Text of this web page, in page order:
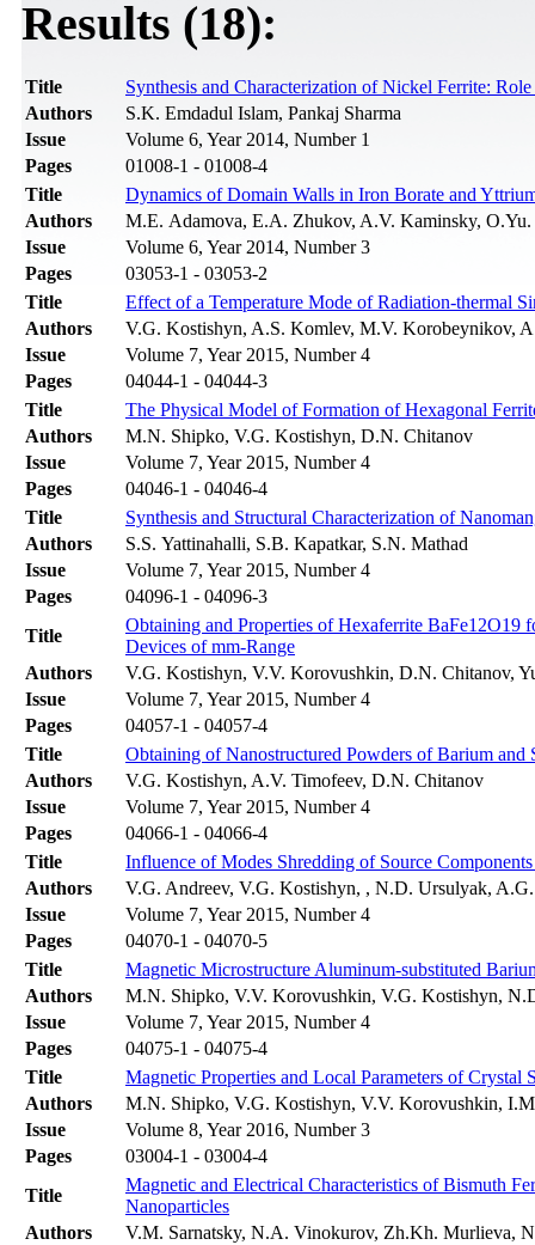
Results (18):
Title
Synthesis and Characterization of Nickel Ferrite:
Authors
S.K. Emdadul Islam, Pankaj Sharma
Issue
Volume 6, Year 2014, Number 1
Pages
01008-1 - 01008-4
Title
Dynamics of Domain Walls in Iron Borate and
Authors
M.E. Adamova, E.A. Zhukov, A.V. Kaminsky,
Issue
Volume 6, Year 2014, Number 3
Pages
03053-1 - 03053-2
Title
Effect of a Temperature Mode of Radiation-thermal
Authors
V.G. Kostishyn, A.S. Komlev, M.V. Korobeynikov,
Issue
Volume 7, Year 2015, Number 4
Pages
04044-1 - 04044-3
Title
The Physical Model of Formation of Hexagonal
Authors
M.N. Shipko, V.G. Kostishyn, D.N. Chitanov
Issue
Volume 7, Year 2015, Number 4
Pages
04046-1 - 04046-4
Title
Synthesis and Structural Characterization of
Authors
S.S. Yattinahalli, S.B. Kapatkar, S.N. Mathad
Issue
Volume 7, Year 2015, Number 4
Pages
04096-1 - 04096-3
Title
Obtaining and Properties of Hexaferrite BaFe12O19
Devices of mm-Range
Authors
V.G. Kostishyn, V.V. Korovushkin, D.N. Chitanov,
Issue
Volume 7, Year 2015, Number 4
Pages
04057-1 - 04057-4
Title
Obtaining of Nanostructured Powders of Barium
Authors
V.G. Kostishyn, A.V. Timofeev, D.N. Chitanov
Issue
Volume 7, Year 2015, Number 4
Pages
04066-1 - 04066-4
Title
Influence of Modes Shredding of Source
Authors
V.G. Andreev, V.G. Kostishyn, , N.D. Ursulyak,
Issue
Volume 7, Year 2015, Number 4
Pages
04070-1 - 04070-5
Title
Magnetic Microstructure Aluminum-substituted
Authors
M.N. Shipko, V.V. Korovushkin, V.G. Kostishyn,
Issue
Volume 7, Year 2015, Number 4
Pages
04075-1 - 04075-4
Title
Magnetic Properties and Local Parameters of
Authors
M.N. Shipko, V.G. Kostishyn, V.V. Korovushkin,
Issue
Volume 8, Year 2016, Number 3
Pages
03004-1 - 03004-4
Title
Magnetic and Electrical Characteristics of Bismuth
Nanoparticles
Authors
V.M. Sarnatsky, N.A. Vinokurov, Zh.Kh. Murlieva,